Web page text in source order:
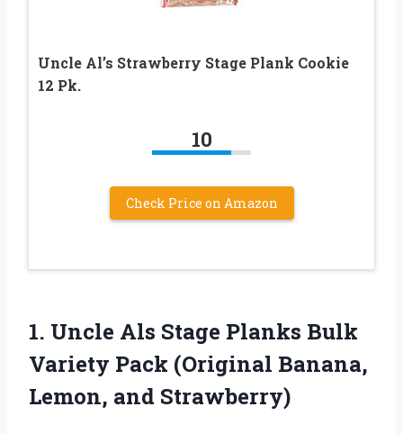
Uncle Al’s Strawberry Stage Plank Cookie
12 Pk.
10
Check Price on Amazon
1. Uncle Als Stage Planks Bulk
Variety Pack (Original Banana,
Lemon, and Strawberry)